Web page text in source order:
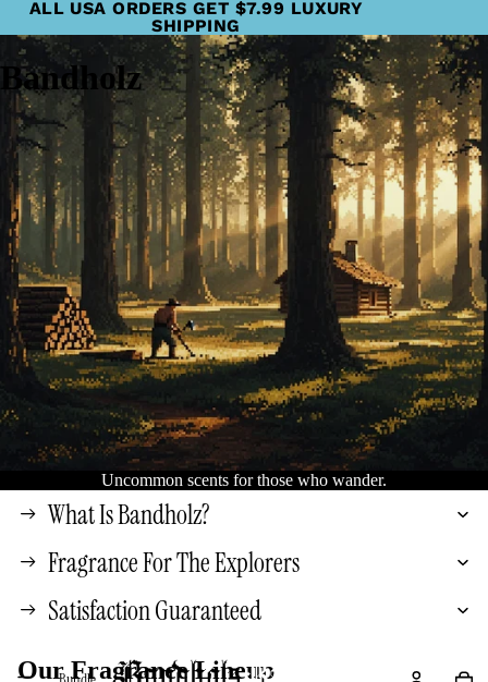
ALL USA ORDERS GET $7.99 LUXURY
SHIPPING
Bandholz
Uncommon scents for those who wander.
What Is Bandholz?
Fragrance For The Explorers
Satisfaction Guaranteed
Our Fragrance Lineup